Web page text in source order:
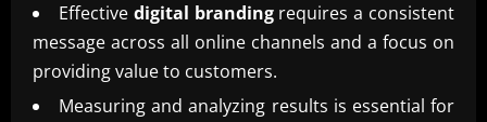
Effective digital brandingrequires a consistent
message across all online channels and a focus on
providing value to customers.
Measuring and analyzing results is essential for